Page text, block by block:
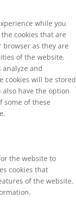
while you
cookies that are
browser as they are
of the website.
and
cookies will be stored
have the option
some of these
the website to
cookies that
of the website.